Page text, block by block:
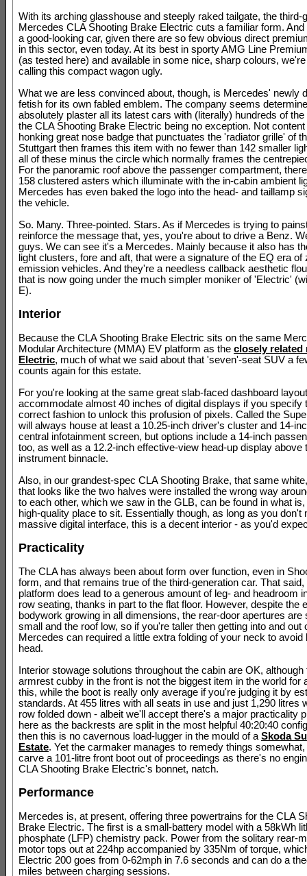
With its arching glasshouse and steeply raked tailgate, the third-
Mercedes CLA Shooting Brake Electric cuts a familiar form. And
a good-looking car, given there are so few obvious direct
in this sector, even today. At its best in sporty AMG Line
(as tested here) and available in some nice, sharp colours,
calling this compact wagon ugly.
What we are less convinced about, though, is Mercedes' newly
fetish for its own fabled emblem. The company seems
absolutely plaster all its latest cars with (literally) hundreds of the
the CLA Shooting Brake Electric being no exception. Not
honking great nose badge that punctuates the 'radiator grille' of
Stuttgart then frames this item with no fewer than 142 smaller
all of these minus the circle which normally frames the
For the panoramic roof above the passenger compartment,
158 clustered asters which illuminate with the in-cabin ambient
Mercedes has even baked the logo into the head- and taillamp
the vehicle.
So. Many. Three-pointed. Stars. As if Mercedes is trying to
reinforce the message that, yes, you're about to drive a Benz.
guys. We can see it's a Mercedes. Mainly because it also has
light clusters, fore and aft, that were a signature of the EQ era of
emission vehicles. And they're a needless callback aesthetic
that is now going under the much simpler moniker of 'Electric'
E).
Interior
Because the CLA Shooting Brake Electric sits on the same
Modular Architecture (MMA) EV platform as the closely related
Electric, much of what we said about that 'seven'-seat SUV a
counts again for this estate.
For you're looking at the same great slab-faced dashboard
accommodate almost 40 inches of digital displays if you specify
correct fashion to unlock this profusion of pixels. Called the
will always house at least a 10.25-inch driver's cluster and 14-
central infotainment screen, but options include a 14-inch
too, as well as a 12.2-inch effective-view head-up display above
instrument binnacle.
Also, in our grandest-spec CLA Shooting Brake, that same
that looks like the two halves were installed the wrong way
to each other, which we saw in the GLB, can be found in what
high-quality place to sit. Essentially though, as long as you don't
massive digital interface, this is a decent interior - as you'd
Practicality
The CLA has always been about form over function, even in
form, and that remains true of the third-generation car. That
platform does lead to a generous amount of leg- and headroom
row seating, thanks in part to the flat floor. However, despite the
bodywork growing in all dimensions, the rear-door apertures are
small and the roof low, so if you're taller then getting into and out
Mercedes can required a little extra folding of your neck to avoid
head.
Interior stowage solutions throughout the cabin are OK, although
armrest cubby in the front is not the biggest item in the world for
this, while the boot is really only average if you're judging it by
standards. At 455 litres with all seats in use and just 1,290 litres
row folded down - albeit we'll accept there's a major practicality
here as the backrests are split in the most helpful 40:20:40
then this is no cavernous load-lugger in the mould of a Skoda
Estate. Yet the carmaker manages to remedy things
carve a 101-litre front boot out of proceedings as there's no
CLA Shooting Brake Electric's bonnet, natch.
Performance
Mercedes is, at present, offering three powertrains for the CLA
Brake Electric. The first is a small-battery model with a 58kWh
phosphate (LFP) chemistry pack. Power from the solitary rear-
motor tops out at 224hp accompanied by 335Nm of torque,
Electric 200 goes from 0-62mph in 7.6 seconds and can do a
miles between charging sessions.